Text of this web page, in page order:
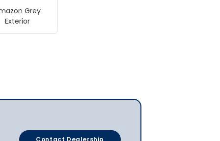
Grey
Exterior
Contact Dealership